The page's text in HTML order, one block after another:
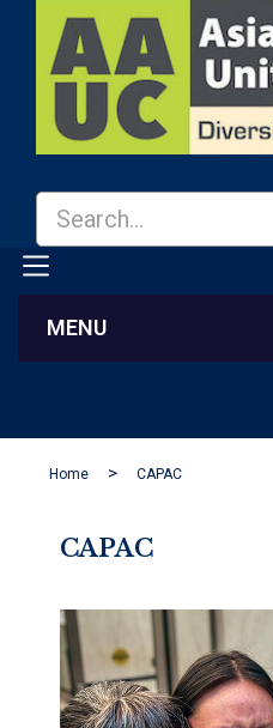
MENU
Home CAPAC
CAPAC